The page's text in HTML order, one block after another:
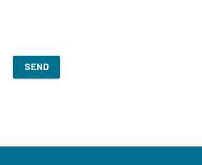
SEND